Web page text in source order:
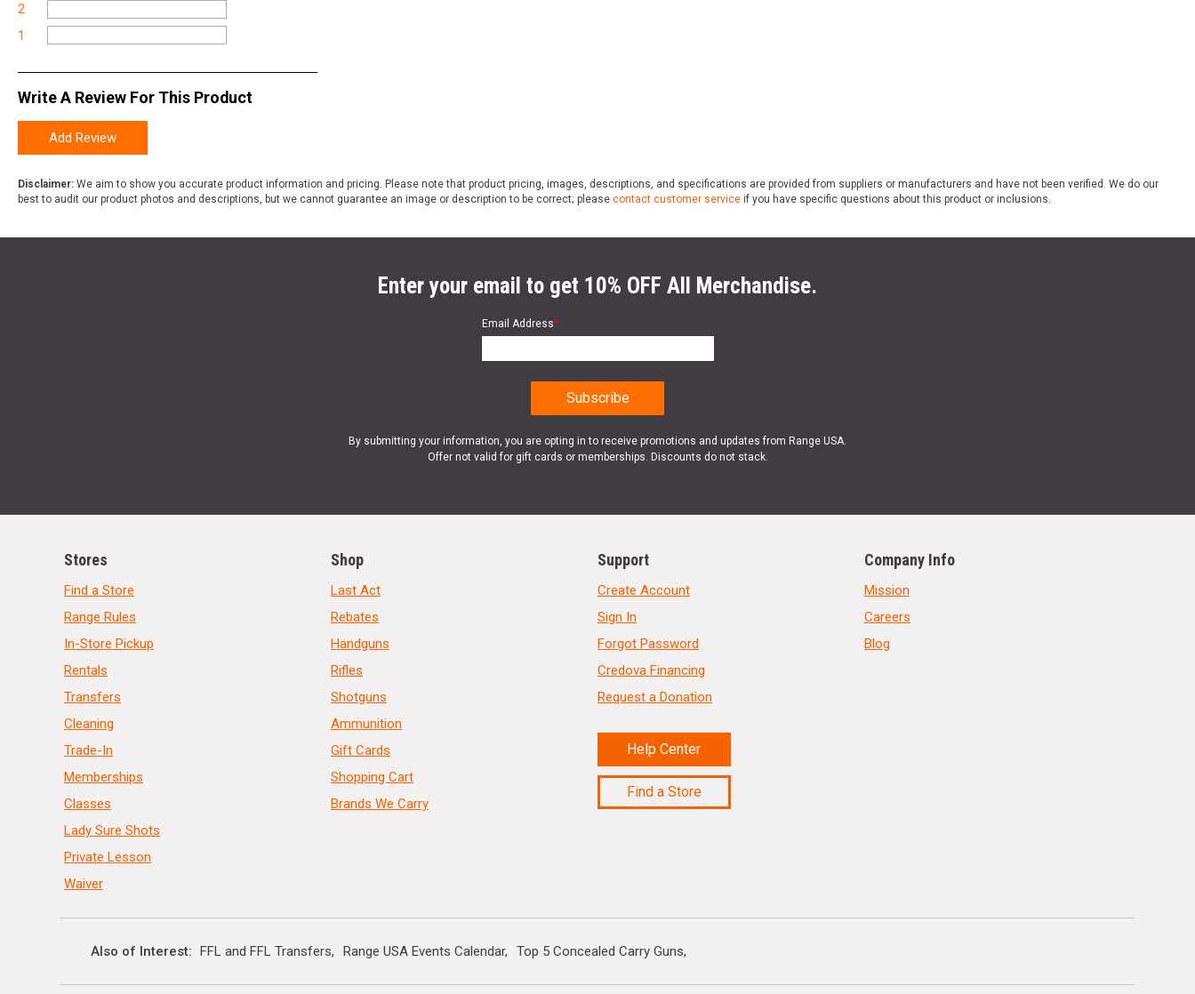
2
1
Write A Review For This Product
Add Review
Disclaimer: We aim to show you accurate product information and pricing. Please note that product pricing, images, descriptions, and specifications are provided from suppliers or manufacturers and have not been verified. We do our
best to audit our product photos and descriptions, but we cannot guarantee an image or description to be correct; please contact customer service if you have specific questions about this product or inclusions.
Enter your email to get 10% OFF All Merchandise.
Email Address*
By submitting your information, you are opting in to receive promotions and updates from Range USA.
Offer not valid for gift cards or memberships. Discounts do not stack.
Stores
Find a Store
Range Rules
In-Store Pickup
Rentals
Transfers
Cleaning
Trade-In
Memberships
Classes
Lady Sure Shots
Private Lesson
Waiver
Shop
Last Act
Rebates
Handguns
Rifles
Shotguns
Ammunition
Gift Cards
Shopping Cart
Brands We Carry
Support
Create Account
Sign In
Forgot Password
Credova Financing
Request a Donation
Help Center
Find a Store
Company Info
Mission
Careers
Blog
Also of Interest FFL and FFL Transfers Range USA Events Calendar Top 5 Concealed Carry Guns